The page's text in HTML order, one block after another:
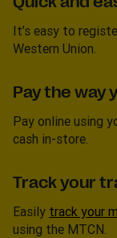
It’s easy to
Western Union.
Pay the way
Pay online using
cash in-store.
Track your
Easily track your
using the MTCN.